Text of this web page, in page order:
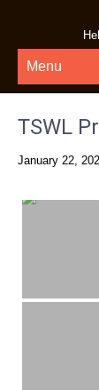
Menu
TSWL
January 22,